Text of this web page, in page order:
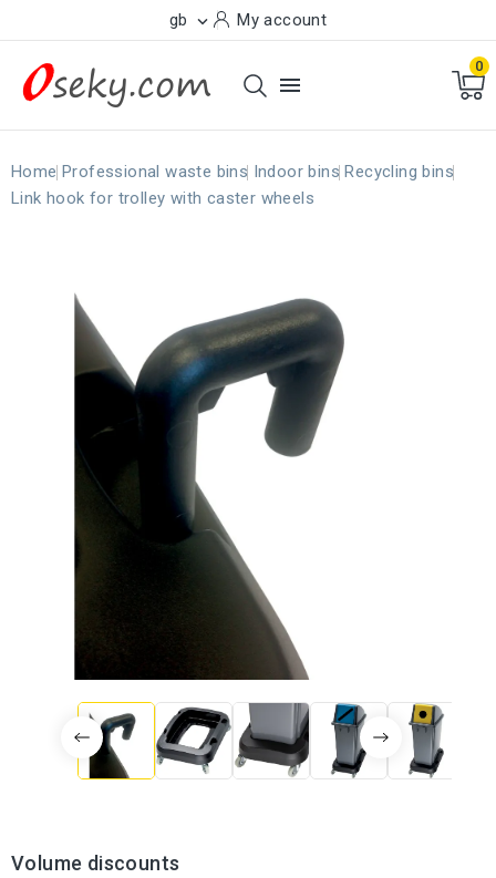
gb  My account

0
Home Professional waste bins Indoor bins Recycling bins
Link hook for trolley with caster wheels
Volume discounts